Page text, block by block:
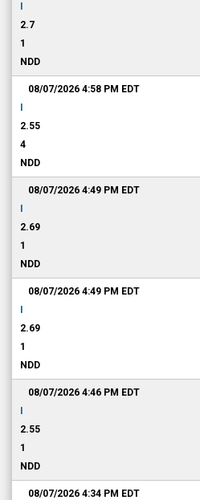
2.7
1
NDD
08/07/2026 4:58 PM EDT
2.55
4
NDD
08/07/2026 4:49 PM EDT
2.69
1
NDD
08/07/2026 4:49 PM EDT
2.69
1
NDD
08/07/2026 4:46 PM EDT
2.55
1
NDD
08/07/2026 4:34 PM EDT